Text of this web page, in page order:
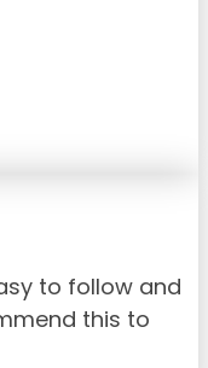
to follow and
this to